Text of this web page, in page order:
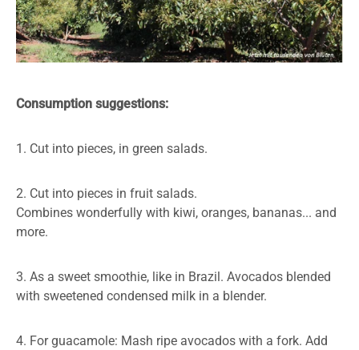
Consumption suggestions:
1. Cut into pieces, in green salads.
2. Cut into pieces in fruit salads.
Combines wonderfully with kiwi, oranges, bananas... and
more.
3. As a sweet smoothie, like in Brazil. Avocados blended
with sweetened condensed milk in a blender.
4. For guacamole: Mash ripe avocados with a fork. Add